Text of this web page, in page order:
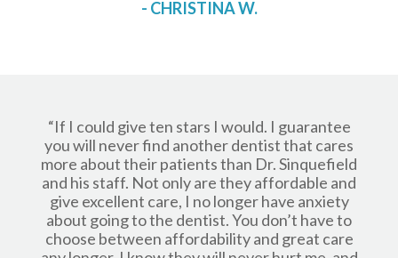
- CHRISTINA W.
“If I could give ten stars I would. I guarantee
you will never find another dentist that cares
more about their patients than Dr. Sinquefield
and his staff. Not only are they affordable and
give excellent care, I no longer have anxiety
about going to the dentist. You don’t have to
choose between affordability and great care